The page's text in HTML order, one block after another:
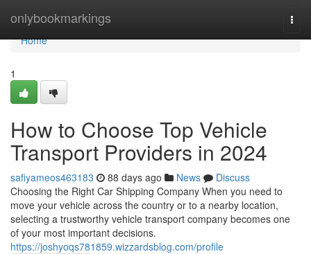
onlybookmarkings
Home
Home
1
How to Choose Top Vehicle
Transport Providers in 2024
safiyameos463183 88 days ago News
Discuss
Choosing the Right Car Shipping Company When you need to
move your vehicle across the country or to a nearby location,
selecting a trustworthy vehicle transport company becomes one
of your most important decisions.
https://joshyoqs781859.wizzardsblog.com/profile